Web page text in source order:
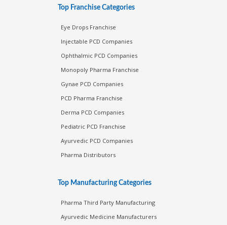
Top Franchise Categories
Eye Drops Franchise
Injectable PCD Companies
Ophthalmic PCD Companies
Monopoly Pharma Franchise
Gynae PCD Companies
PCD Pharma Franchise
Derma PCD Companies
Pediatric PCD Franchise
Ayurvedic PCD Companies
Pharma Distributors
Top Manufacturing Categories
Pharma Third Party Manufacturing
Ayurvedic Medicine Manufacturers